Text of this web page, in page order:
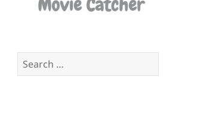
Search
for: